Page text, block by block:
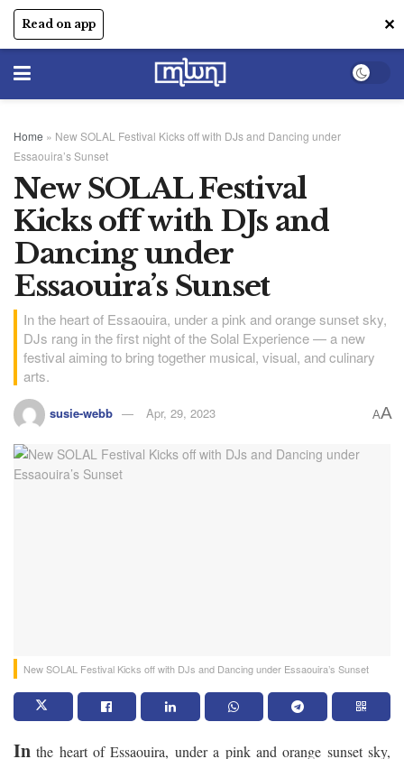
Read on app ✕
Home » New SOLAL Festival Kicks off with DJs and Dancing under
Essaouira’s Sunset
New SOLAL Festival
Kicks off with DJs and
Dancing under
Essaouira’s Sunset
In the heart of Essaouira, under a pink and orange sunset sky,
DJs rang in the first night of the Solal Experience — a new
festival aiming to bring together musical, visual, and culinary
arts.
susie-webb Apr, 29, 2023 AA
New SOLAL Festival Kicks off with DJs and Dancing under Essaouira’s Sunset
In the heart of Essaouira, under a pink and orange sunset sky,